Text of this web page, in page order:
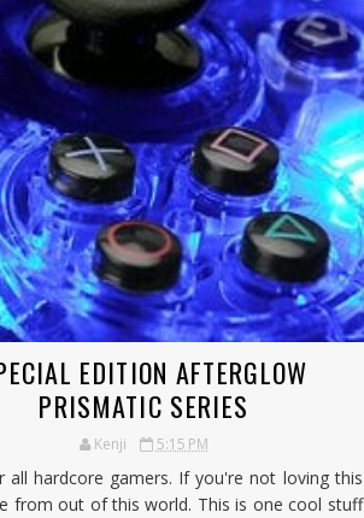
EDITION AFTERGLOW
PRISMATIC SERIES
Kenji 5:15 PM
all hardcore gamers. If you're not loving this
from out of this world. This is one cool stuff